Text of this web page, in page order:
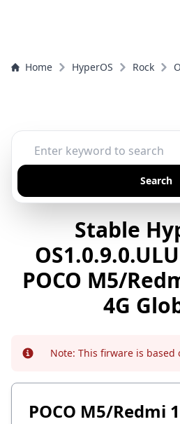
Home HyperOS Rock
Search
Stable
POCO M5/
4G
Info Note: This firware is based
POCO M5/Redmi